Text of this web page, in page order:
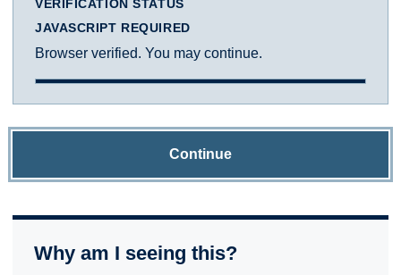
VERIFICATION STATUS
JAVASCRIPT REQUIRED
Browser verified. You may continue.
Continue
Why am I seeing this?